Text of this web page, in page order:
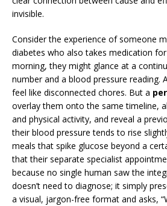
invisible.
Consider the experience of someone
diabetes who also takes medication
morning, they might glance at a
number and a blood pressure reading.
feel like disconnected chores. But a
overlay them onto the same timeline,
and physical activity, and reveal a
their blood pressure tends to rise
meals that spike glucose beyond a
that their separate specialist
because no single human saw the
doesn’t need to diagnose; it simply
a visual, jargon-free format and asks,